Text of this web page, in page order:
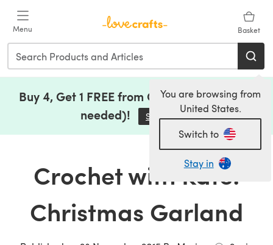
Menu Basket
You are browsing from
United States.
Switch to
Stay in
Buy 4, Get 1 FREE from Clearance (no code
needed)!
Save Now(opens in a new tab)
Crochet with Kate:
Christmas Garland